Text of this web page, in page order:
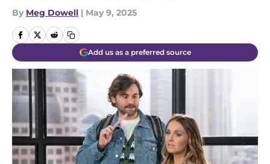
By Meg Dowell | May 9, 2025
Add us as a preferred source